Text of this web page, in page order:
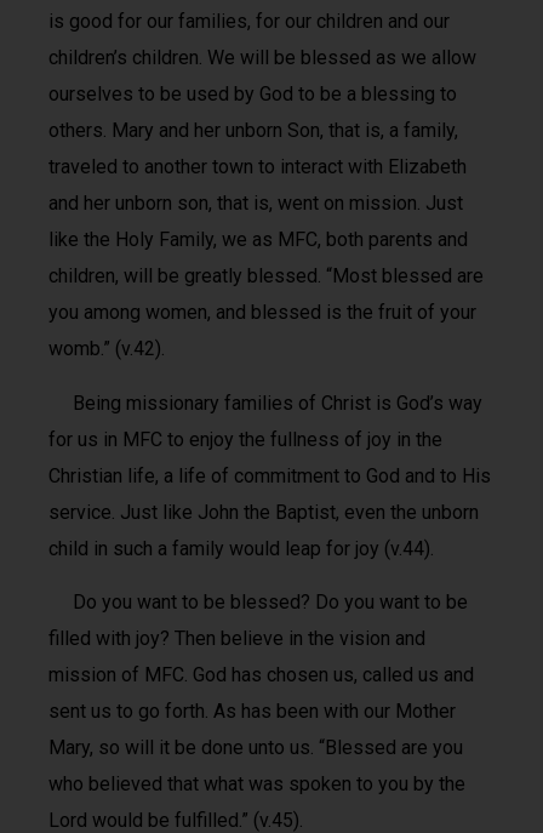
is good for our families, for our children and our
children’s children. We will be blessed as we allow
ourselves to be used by God to be a blessing to
others. Mary and her unborn Son, that is, a family,
traveled to another town to interact with Elizabeth
and her unborn son, that is, went on mission. Just
like the Holy Family, we as MFC, both parents and
children, will be greatly blessed. “Most blessed are
you among women, and blessed is the fruit of your
womb.” (v.42).
Being missionary families of Christ is God’s way
for us in MFC to enjoy the fullness of joy in the
Christian life, a life of commitment to God and to His
service. Just like John the Baptist, even the unborn
child in such a family would leap for joy (v.44).
Do you want to be blessed? Do you want to be
filled with joy? Then believe in the vision and
mission of MFC. God has chosen us, called us and
sent us to go forth. As has been with our Mother
Mary, so will it be done unto us. “Blessed are you
who believed that what was spoken to you by the
Lord would be fulfilled.” (v.45).